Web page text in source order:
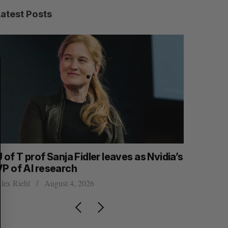
Posts
U of T prof Sanja Fidler leaves as Nvidia’s
VP of AI research
Alex Riehl August 4, 2026
E
A
R
C
H